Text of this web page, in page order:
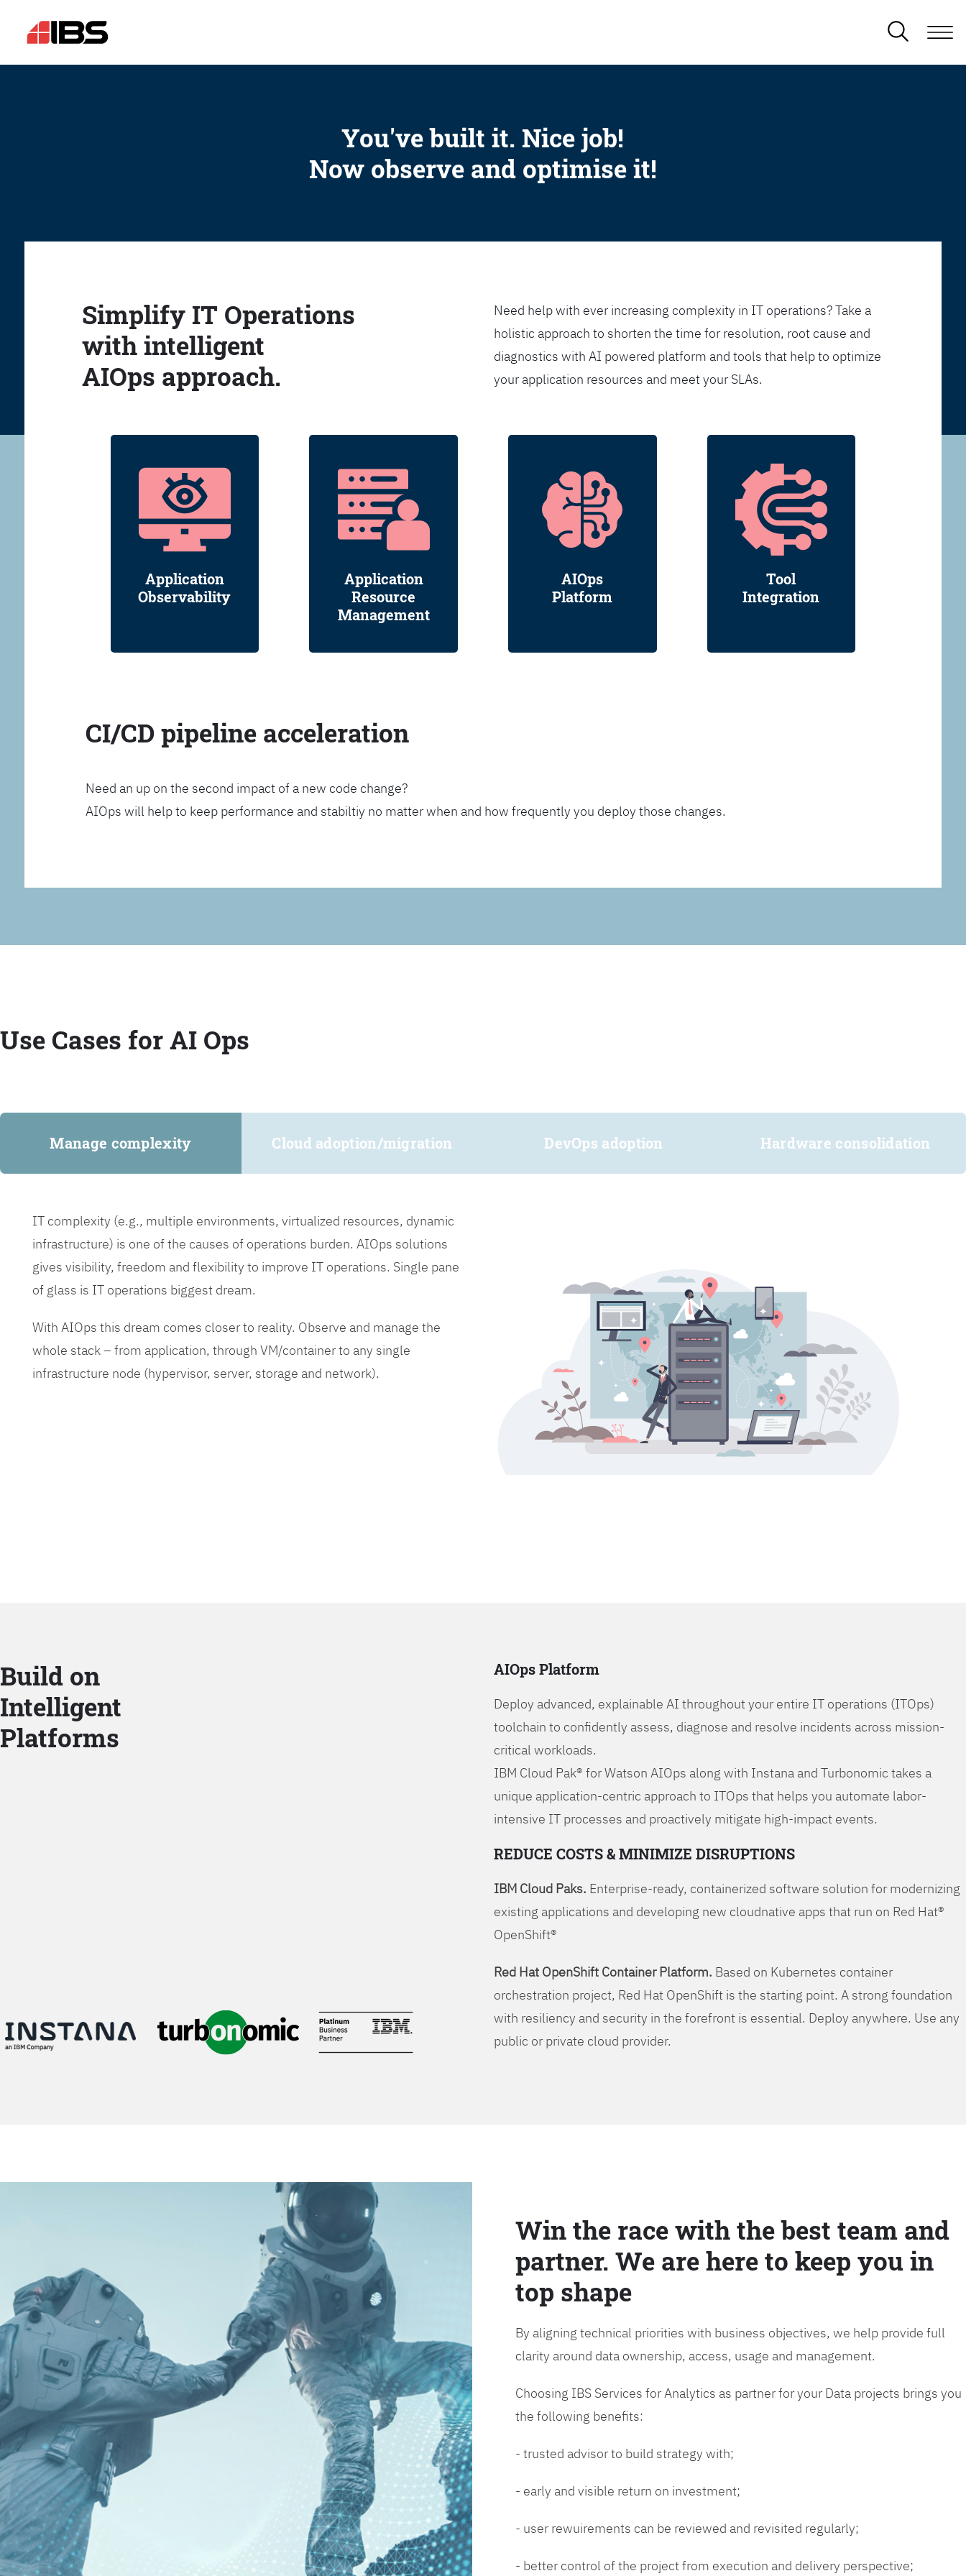
You've built it. Nice job!
Now observe and optimise it!
Simplify IT Operations
with intelligent
AIOps approach.
Need help with ever increasing complexity in IT operations? Take a
holistic approach to shorten the time for resolution, root cause and
diagnostics with AI powered platform and tools that help to optimize
your application resources and meet your SLAs.
Application
Observability
Application
Resource
Management
AIOps
Platform
Tool
Integration
CI/CD pipeline acceleration
Need an up on the second impact of a new code change?
AIOps will help to keep performance and stabiltiy no matter when and how frequently you deploy those changes.
Use Cases for AI Ops
Manage complexity Cloud adoption/migration DevOps adoption Hardware consolidation
IT complexity (e.g., multiple environments, virtualized resources, dynamic
infrastructure) is one of the causes of operations burden. AIOps solutions
gives visibility, freedom and flexibility to improve IT operations. Single pane
of glass is IT operations biggest dream.
With AIOps this dream comes closer to reality. Observe and manage the
whole stack – from application, through VM/container to any single
infrastructure node (hypervisor, server, storage and network).
Build on
Intelligent
Platforms
AIOps Platform
Deploy advanced, explainable AI throughout your entire IT operations (ITOps)
toolchain to confidently assess, diagnose and resolve incidents across mission-
critical workloads.
IBM Cloud Pak® for Watson AIOps along with Instana and Turbonomic takes a
unique application-centric approach to ITOps that helps you automate labor-
intensive IT processes and proactively mitigate high-impact events.
REDUCE COSTS & MINIMIZE DISRUPTIONS
IBM Cloud Paks. Enterprise-ready, containerized software solution for modernizing
existing applications and developing new cloudnative apps that run on Red Hat®
OpenShift®
Red Hat OpenShift Container Platform. Based on Kubernetes container
orchestration project, Red Hat OpenShift is the starting point. A strong foundation
with resiliency and security in the forefront is essential. Deploy anywhere. Use any
public or private cloud provider.
Win the race with the best team and
partner. We are here to keep you in
top shape
By aligning technical priorities with business objectives, we help provide full
clarity around data ownership, access, usage and management.
Choosing IBS Services for Analytics as partner for your Data projects brings you
the following benefits:
- trusted advisor to build strategy with;
- early and visible return on investment;
- user rewuirements can be reviewed and revisited regularly;
- better control of the project from execution and delivery perspective;